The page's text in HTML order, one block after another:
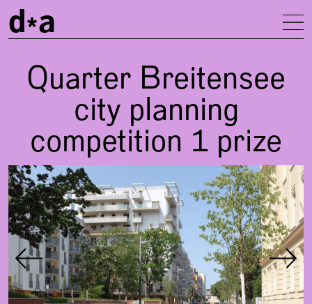
d a
Quarter Breitensee
city planning
competition 1 prize
Gallery